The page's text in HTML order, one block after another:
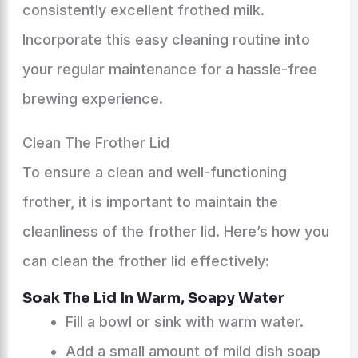
consistently excellent frothed milk.
Incorporate this easy cleaning routine into
your regular maintenance for a hassle-free
brewing experience.
Clean The Frother Lid
To ensure a clean and well-functioning
frother, it is important to maintain the
cleanliness of the frother lid. Here’s how you
can clean the frother lid effectively:
Soak The Lid In Warm, Soapy Water
Fill a bowl or sink with warm water.
Add a small amount of mild dish soap